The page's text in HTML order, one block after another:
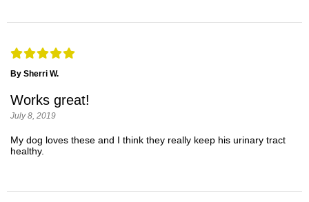
By Sherri W.
Works great!
July 8, 2019
My dog loves these and I think they really keep his urinary tract
healthy.